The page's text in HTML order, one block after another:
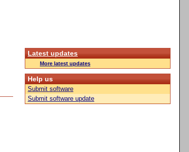
Latest updates
More latest updates
Help us
Submit software
Submit software update